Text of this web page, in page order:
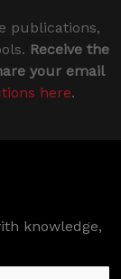
publications,
Receive the
your email
here.
knowledge,